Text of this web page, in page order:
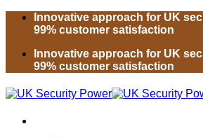
Skip
Innovative approach for UK
99% customer satisfaction
Innovative approach for UK
99% customer satisfaction